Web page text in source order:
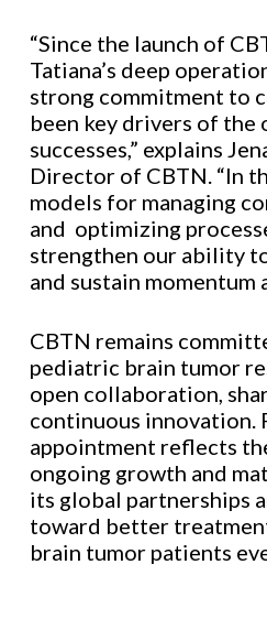
“Since the launch of
Tatiana’s deep
strong commitment to
been key drivers of the
successes,” explains
Director of CBTN. “In
models for managing
and optimizing
strengthen our ability
and sustain momentum
CBTN remains
pediatric brain tumor
open collaboration,
continuous innovation.
appointment reflects
ongoing growth and
its global partnerships
toward better
brain tumor patients